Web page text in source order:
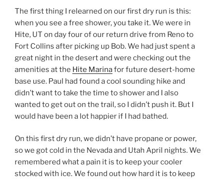
The first thing I relearned on our first dry run is this:
when you see a free shower, you take it. We were in
Hite, UT on day four of our return drive from Reno to
Fort Collins after picking up Bob. We had just spent a
great night in the desert and were checking out the
amenities at the Hite Marinafor future desert-home
base use. Paul had found a cool sounding hike and
didn’t want to take the time to shower and I also
wanted to get out on the trail, so I didn’t push it. But I
would have been a lot happier if I had bathed.
On this first dry run, we didn’t have propane or power,
so we got cold in the Nevada and Utah April nights. We
remembered what a pain it is to keep your cooler
stocked with ice. We found out how hard it is to keep